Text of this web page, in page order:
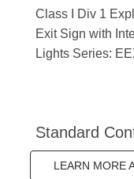
Class I Div 1
Exit Sign with
Lights Series:
Standard
LEARN MORE